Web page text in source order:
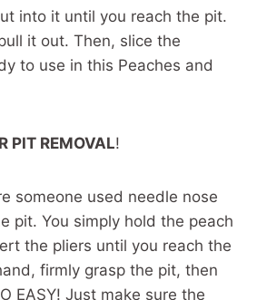
into it until you reach the pit.
it out. Then, slice the
to use in this Peaches and
PIT REMOVAL!
someone used needle nose
pit. You simply hold the peach
the pliers until you reach the
firmly grasp the pit, then
EASY! Just make sure the